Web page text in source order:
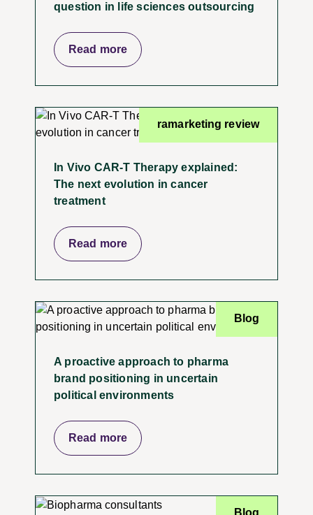
question in life sciences outsourcing
Read more
ramarketing review
In Vivo CAR-T Therapy explained:
The next evolution in cancer
treatment
Read more
Blog
A proactive approach to pharma
brand positioning in uncertain
political environments
Read more
Blog